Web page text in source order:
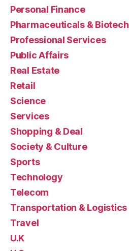
Personal Finance
Pharmaceuticals & Biotech
Professional Services
Public Affairs
Real Estate
Retail
Science
Services
Shopping & Deal
Society & Culture
Sports
Technology
Telecom
Transportation & Logistics
Travel
U.K